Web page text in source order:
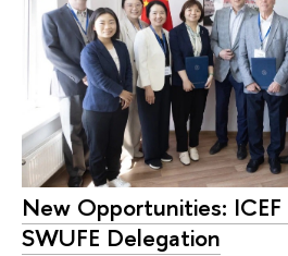
New Opportunities: ICEF
SWUFE Delegation